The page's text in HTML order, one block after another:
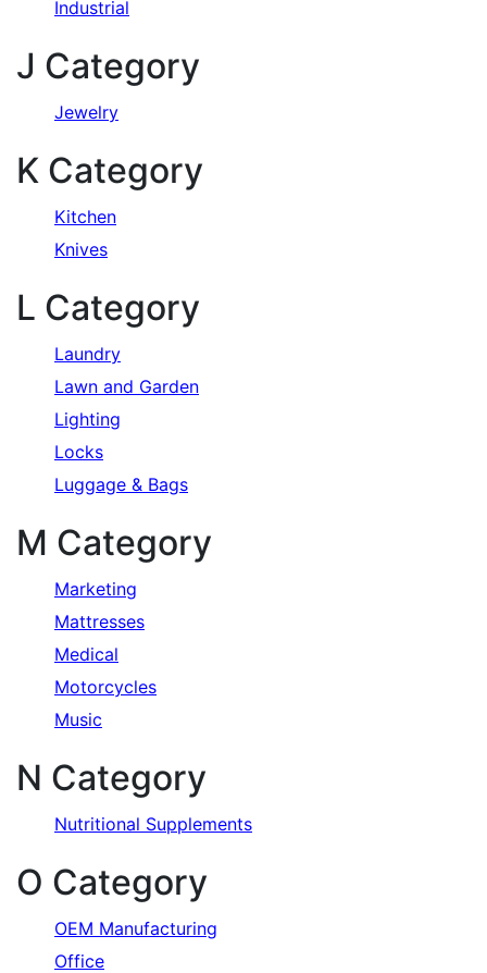
Industrial
J Category
Jewelry
K Category
Kitchen
Knives
L Category
Laundry
Lawn and Garden
Lighting
Locks
Luggage & Bags
M Category
Marketing
Mattresses
Medical
Motorcycles
Music
N Category
Nutritional Supplements
O Category
OEM Manufacturing
Office